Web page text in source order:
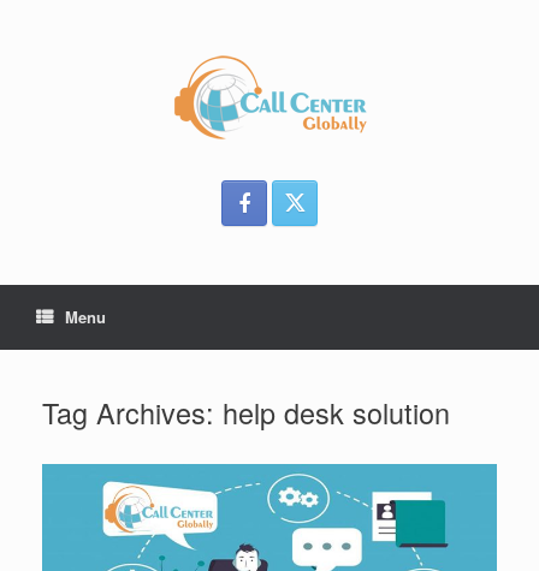
Menu
Tag Archives: help desk solution